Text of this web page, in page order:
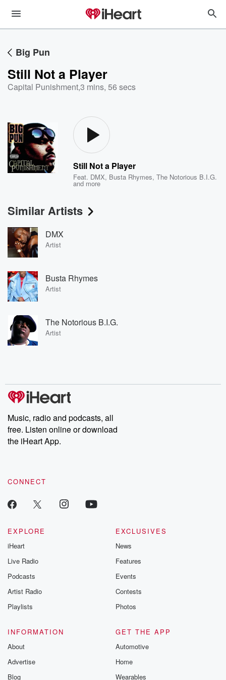
Big Pun
Still Not a Player
Capital Punishment,3 mins, 56 secs
Still Not a Player
Feat. DMX, Busta Rhymes,The Notorious B.I.G.
and more
Similar Artists
DMX
Artist
Busta Rhymes
Artist
The Notorious B.I.G.
Artist
Music, radio and podcasts, all
free. Listen online or download
the iHeart App.
CONNECT
EXPLORE
iHeart
Live Radio
Podcasts
Artist Radio
Playlists
EXCLUSIVES
News
Features
Events
Contests
Photos
INFORMATION
About
Advertise
Blog
GET THE APP
Automotive
Home
Wearables